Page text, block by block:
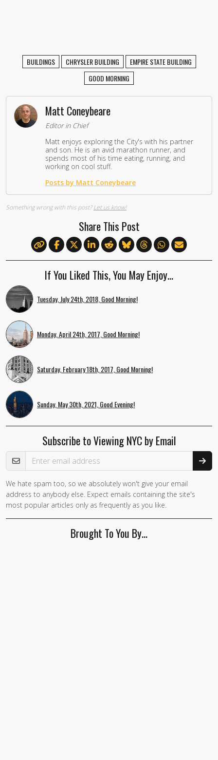
BUILDINGS CHRYSLER BUILDING
EMPIRE STATE BUILDING
GOOD MORNING
Matt Coneybeare
Editor in Chief
Matt enjoys exploring the City's with his partner
and son. He is an avid marathon runner, and
spends most of his time eating, running, and
working on cool stuff.
Posts by Matt Coneybeare
Something wrong with this post?Let us know!
Share This Post
If You Liked This, You May Enjoy…
Tuesday, July 24th, 2018, Good Morning!
Monday, April 24th, 2017, Good Morning!
Saturday, February 18th, 2017, Good Morning!
Sunday, May 30th, 2021, Good Evening!
Subscribe to Viewing NYC by Email
Email Address
We hate spam too, so we absolutely won't give your email
address to anybody else. Expect emails containing the site's
most popular articles only as frequently as you like.
Brought To You By…